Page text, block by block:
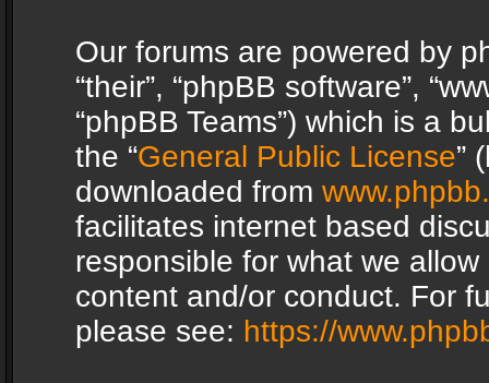
Our forums are powered by
“their”, “phpBB software”,
“phpBB Teams”) which is a
the “General Public License”
downloaded from
facilitates internet based
responsible for what we
content and/or conduct. For
please see: https://